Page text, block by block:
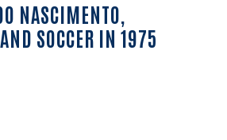
NASCIMENTO,
SOCCER IN 1975